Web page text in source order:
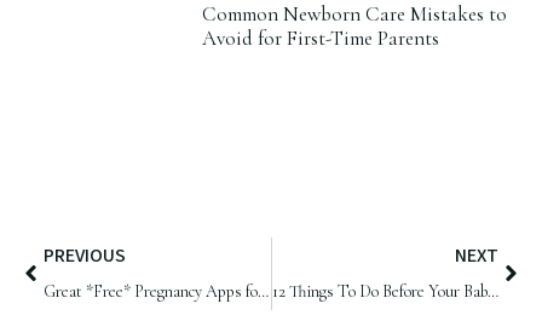
Common Newborn Care Mistakes to
Avoid for First-Time Parents
PREVIOUS
Great *Free* Pregnancy Apps for Parents-to-be
NEXT
12 Things To Do Before Your Baby Arrives